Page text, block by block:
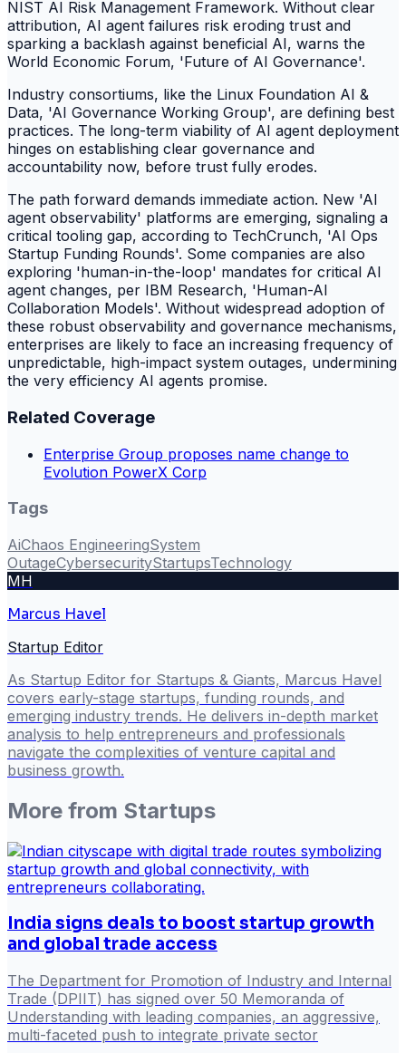
NIST AI Risk Management Framework. Without clear
attribution, AI agent failures risk eroding trust and
sparking a backlash against beneficial AI, warns the
World Economic Forum, 'Future of AI Governance'.
Industry consortiums, like the Linux Foundation AI &
Data, 'AI Governance Working Group', are defining best
practices. The long-term viability of AI agent deployment
hinges on establishing clear governance and
accountability now, before trust fully erodes.
The path forward demands immediate action. New 'AI
agent observability' platforms are emerging, signaling a
critical tooling gap, according to TechCrunch, 'AI Ops
Startup Funding Rounds'. Some companies are also
exploring 'human-in-the-loop' mandates for critical AI
agent changes, per IBM Research, 'Human-AI
Collaboration Models'. Without widespread adoption of
these robust observability and governance mechanisms,
enterprises are likely to face an increasing frequency of
unpredictable, high-impact system outages, undermining
the very efficiency AI agents promise.
Related Coverage
Enterprise Group proposes name change to
Evolution PowerX Corp
Tags
AiChaos EngineeringSystem
OutageCybersecurityStartupsTechnology
MH
Marcus Havel
Startup Editor
As Startup Editor for Startups & Giants, Marcus Havel
covers early-stage startups, funding rounds, and
emerging industry trends. He delivers in-depth market
analysis to help entrepreneurs and professionals
navigate the complexities of venture capital and
business growth.
More from Startups
India signs deals to boost startup growth
and global trade access
The Department for Promotion of Industry and Internal
Trade (DPIIT) has signed over 50 Memoranda of
Understanding with leading companies, an aggressive,
multi-faceted push to integrate private sector